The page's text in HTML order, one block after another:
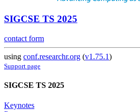
SIGCSE TS 2025
contact form
using conf.researchr.org (v1.75.1)
Support page
SIGCSE TS 2025
Keynotes